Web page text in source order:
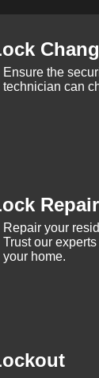
needs.
are
the
is located
Ensure the
technician can
Repair
Repair your
Trust our
your home.